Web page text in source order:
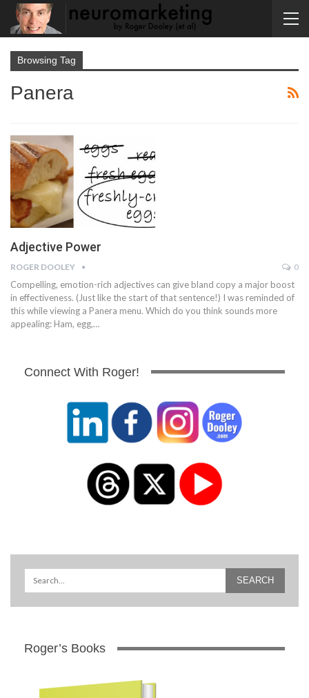
Browsing Tag
Panera
Adjective Power
ROGER DOOLEY 0
Compelling, emotion-rich adjectives can give bland copy a major boost
in effectiveness. (Just like the start of that sentence!) I was reminded of
this while viewing a Panera menu. Which do you think sounds more
appealing: Ham, egg,…
Connect With Roger!
Roger’s Books